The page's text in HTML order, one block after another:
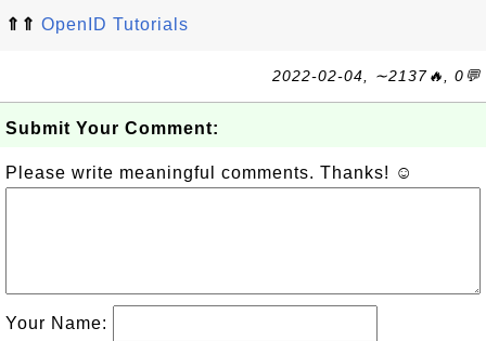
⇑⇑ OpenID Tutorials
2022-02-04, ∼2137🔥, 0💬
Submit Your Comment:
Please write meaningful comments. Thanks! ☺
Your Name: